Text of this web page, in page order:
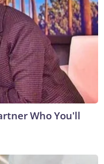
Who You'll